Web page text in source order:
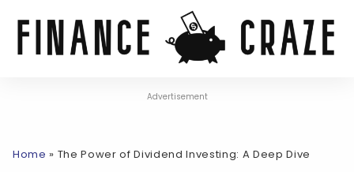
Advertisement
Home » The Power of Dividend Investing: A Deep Dive